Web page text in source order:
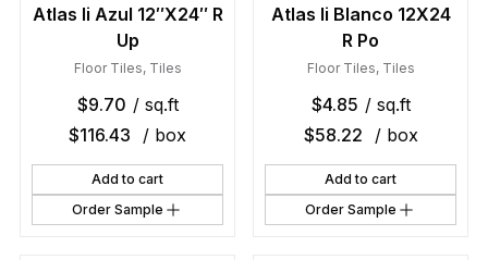
Atlas Ii Azul 12″X24″ R
Up
Floor Tiles, Tiles
$9.70 / sq.ft
$116.43 / box
Add to cart
Order Sample
Atlas Ii Blanco 12X24
R Po
Floor Tiles, Tiles
$4.85 / sq.ft
$58.22 / box
Add to cart
Order Sample